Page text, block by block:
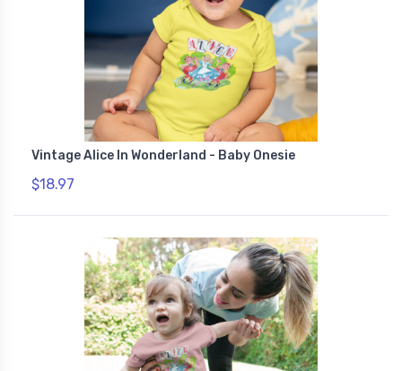
Vintage Alice In Wonderland - Baby Onesie
$18.97